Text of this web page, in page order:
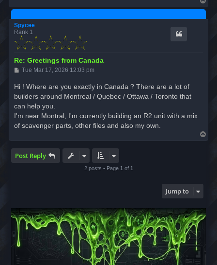
o
Spycee
Rank 1
Re: Greetings from Canada
P
s
t
Tue Mar 17, 2026 12:03 pm
Hi ! Where are you exactly in Canada ? There are a lot of
builders around Montreal / Quebec / Ottawa / Toronto that
can help you.
I'm near Montral, I'm currently building an R2 unit with a mix
of scavenger parts, other files and also my own.
o
Post Reply
2 posts • Page 1 of 1
Jump to